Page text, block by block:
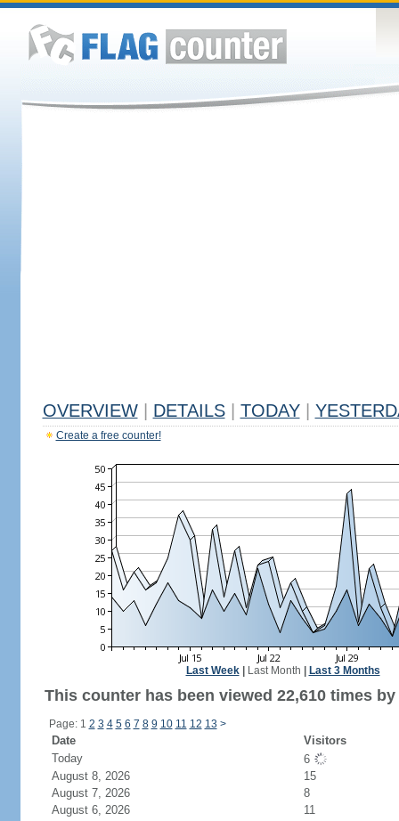
OVERVIEW DETAILS TODAY
Create a free counter!
Last Week| Last Month Last 3 Months
This counter has been viewed 22,610 times
Page: 1 2 3 4 5 6 7 8 9 10 11 12 13 >
Date
Visitors
Today
6
August 8, 2026
15
August 7, 2026
8
August 6, 2026
11